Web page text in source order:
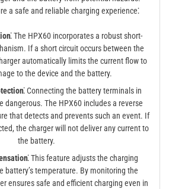
a safe and reliable charging experience⁚
The HPX60 incorporates a robust short-
If a short circuit occurs between the
automatically limits the current flow to
to the device and the battery.
Connecting the battery terminals in
dangerous. The HPX60 includes a reverse
that detects and prevents such an event. If
the charger will not deliver any current to
the battery.
This feature adjusts the charging
battery’s temperature. By monitoring the
ensures safe and efficient charging even in